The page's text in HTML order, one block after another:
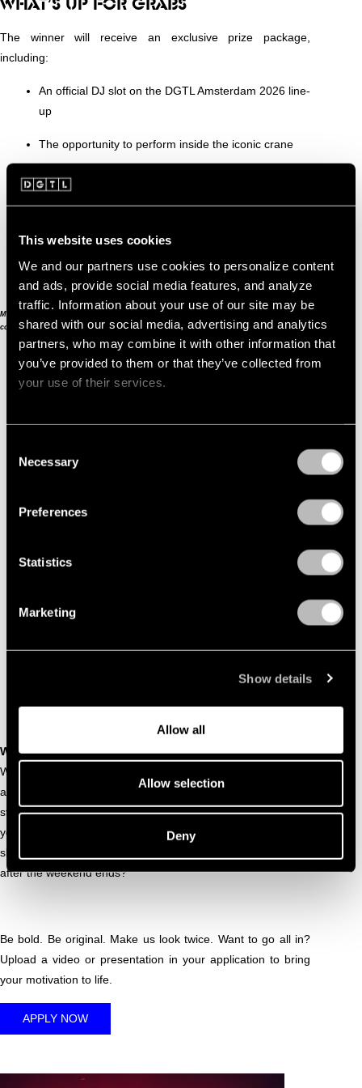
This website uses cookies
We and our partners use cookies to personalize content
and ads, provide social media features, and analyze
traffic. Information about your use of our site may be
shared with our social media, advertising and analytics
partners, who may combine it with other information that
you’ve provided to them or that they’ve collected from
your use of their services.
Selection
Necessary
Preferences
Statistics
Marketing
Show details
Allow all
Allow selection
Deny
The winner will receive an exclusive prize package,
including:
An official DJ slot on the DGTL Amsterdam 2026 line-
up
The opportunity to perform inside the iconic crane
The chance to celebrate this unforgettable moment
An overnight stay in the luxury crane suites for you
and three friends
Minimum required age for participation is 25 years. Read the terms &
conditions here
The Crane
WHAT WE'RE LOOKING FOR
Why should your name be on the line-up? We’re looking for
a DJ set that truly earns its place. What makes your sound
stand out in a festival filled with the very best? Why does
your energy belong at DGTL? And how would you turn your
slot in the crane into a moment people will talk about long
after the weekend ends?
Be bold. Be original. Make us look twice. Want to go all in?
Upload a video or presentation in your application to bring
your motivation to life.
APPLY NOW